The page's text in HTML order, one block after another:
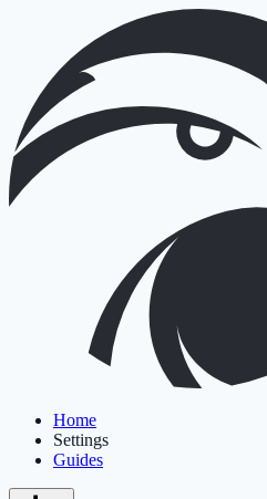
Home
Settings
Guides